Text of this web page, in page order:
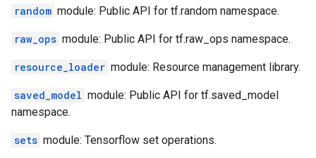
random module: Public API for tf.random namespace.
raw_ops module: Public API for tf.raw_ops namespace.
resource_loader module: Resource management library.
saved_model module: Public API for tf.saved_model
namespace.
sets module: Tensorflow set operations.